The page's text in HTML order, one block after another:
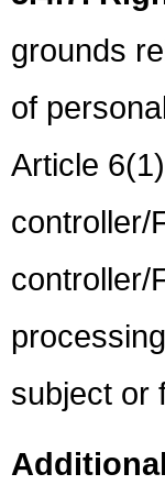
grounds
of
Article
controller/
controller/
subject or